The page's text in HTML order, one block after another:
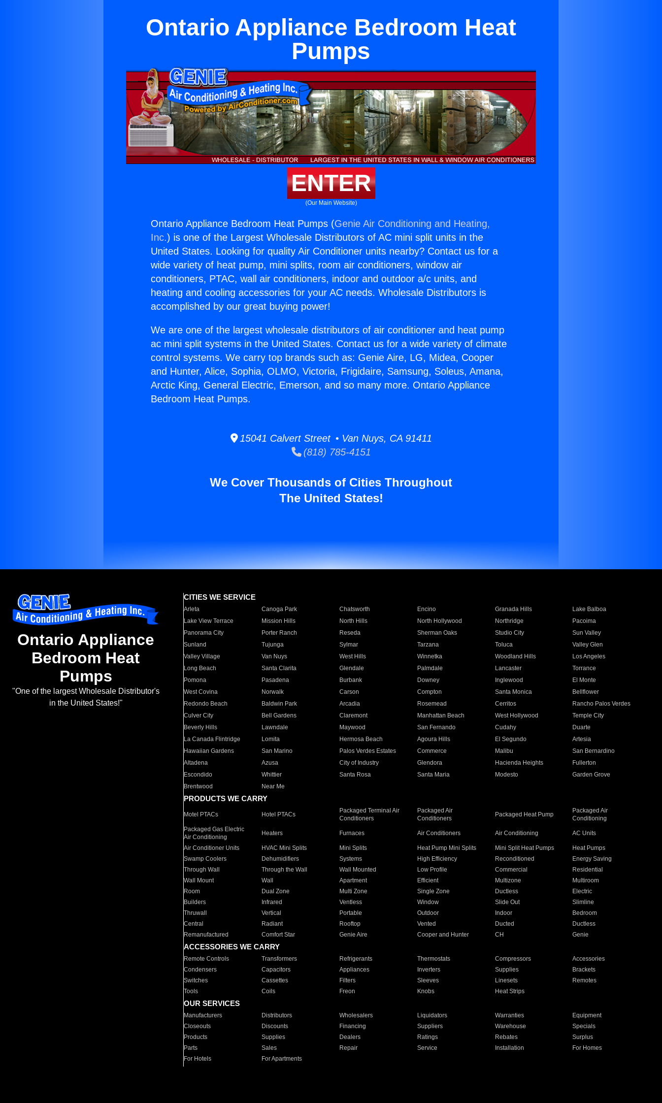
Ontario Appliance Bedroom Heat
Pumps
ENTER
(Our Main Website)
Ontario Appliance Bedroom Heat Pumps (Genie Air Conditioning and Heating,
Inc.) is one of the Largest Wholesale Distributors of AC mini split units in the
United States. Looking for quality Air Conditioner units nearby? Contact us for a
wide variety of heat pump, mini splits, room air conditioners, window air
conditioners, PTAC, wall air conditioners, indoor and outdoor a/c units, and
heating and cooling accessories for your AC needs. Wholesale Distributors is
accomplished by our great buying power!
We are one of the largest wholesale distributors of air conditioner and heat pump
ac mini split systems in the United States. Contact us for a wide variety of climate
control systems. We carry top brands such as: Genie Aire, LG, Midea, Cooper
and Hunter, Alice, Sophia, OLMO, Victoria, Frigidaire, Samsung, Soleus, Amana,
Arctic King, General Electric, Emerson, and so many more. Ontario Appliance
Bedroom Heat Pumps.
15041 Calvert Street • Van Nuys, CA 91411
(818) 785-4151
We Cover Thousands of Cities Throughout
The United States!
Ontario Appliance
Bedroom Heat
Pumps
"One of the largest Wholesale Distributor's
in the United States!"
CITIES WE SERVICE
Arleta Canoga Park Chatsworth Encino Granada Hills
Lake Balboa
Lake View Terrace
Mission Hills North Hills North Hollywood Northridge
Pacoima
Panorama City
Porter Ranch Reseda Sherman Oaks Studio City
Sun Valley
Sunland
Tujunga Sylmar Tarzana Toluca
Valley Glen
Valley Village
Van Nuys West Hills Winnetka Woodland Hills
Los Angeles
Long Beach
Santa Clarita Glendale Palmdale Lancaster
Torrance
Pomona
Pasadena Burbank Downey Inglewood
El Monte
West Covina
Norwalk Carson Compton Santa Monica
Bellflower
Redondo Beach
Baldwin Park Arcadia Rosemead Cerritos
Rancho Palos Verdes
Culver City
Bell Gardens Claremont Manhattan Beach West Hollywood
Temple City
Beverly Hills
Lawndale Maywood San Fernando Cudahy
Duarte
La Canada Flintridge
Lomita Hermosa Beach Agoura Hills El Segundo
Artesia
Hawaiian Gardens
San Marino Palos Verdes Estates Commerce Malibu
San Bernardino
Altadena
Azusa City of Industry Glendora Hacienda Heights
Fullerton
Escondido
Whittier Santa Rosa Santa Maria Modesto
Garden Grove
Brentwood
Near Me
PRODUCTS WE CARRY
Motel PTACs Hotel PTACs
Packaged Terminal Air
Conditioners
Packaged Air
Conditioners
Packaged Heat Pump
Packaged Air
Conditioning
Packaged Gas Electric
Air Conditioning
Heaters Furnaces Air Conditioners Air Conditioning AC Units
Air Conditioner Units HVAC Mini Splits Mini Splits Heat Pump Mini Splits Mini Split Heat Pumps
Heat Pumps
Swamp Coolers
Dehumidifiers Systems High Efficiency Reconditioned
Energy Saving
Through Wall
Through the Wall Wall Mounted Low Profile Commercial
Residential
Wall Mount
Wall Apartment Efficient Multizone
Multiroom
Room
Dual Zone Multi Zone Single Zone Ductless
Electric
Builders
Infrared Ventless Window Slide Out
Slimline
Thruwall
Vertical Portable Outdoor Indoor
Bedroom
Central
Radiant Rooftop Vented Ducted
Ductless
Remanufactured
Comfort Star Genie Aire Cooper and Hunter CH Genie
ACCESSORIES WE CARRY
Remote Controls Transformers Refrigerants Thermostats Compressors
Accessories
Condensers
Capacitors Appliances Inverters Supplies
Brackets
Switches
Cassettes Filters Sleeves Linesets
Remotes
Tools
Coils Freon Knobs Heat Strips
OUR SERVICES
Manufacturers Distributors Wholesalers Liquidators Warranties
Equipment
Closeouts
Discounts Financing Suppliers Warehouse
Specials
Products
Supplies Dealers Ratings Rebates
Surplus
Parts
Sales Repair Service Installation
For Homes
For Hotels
For Apartments